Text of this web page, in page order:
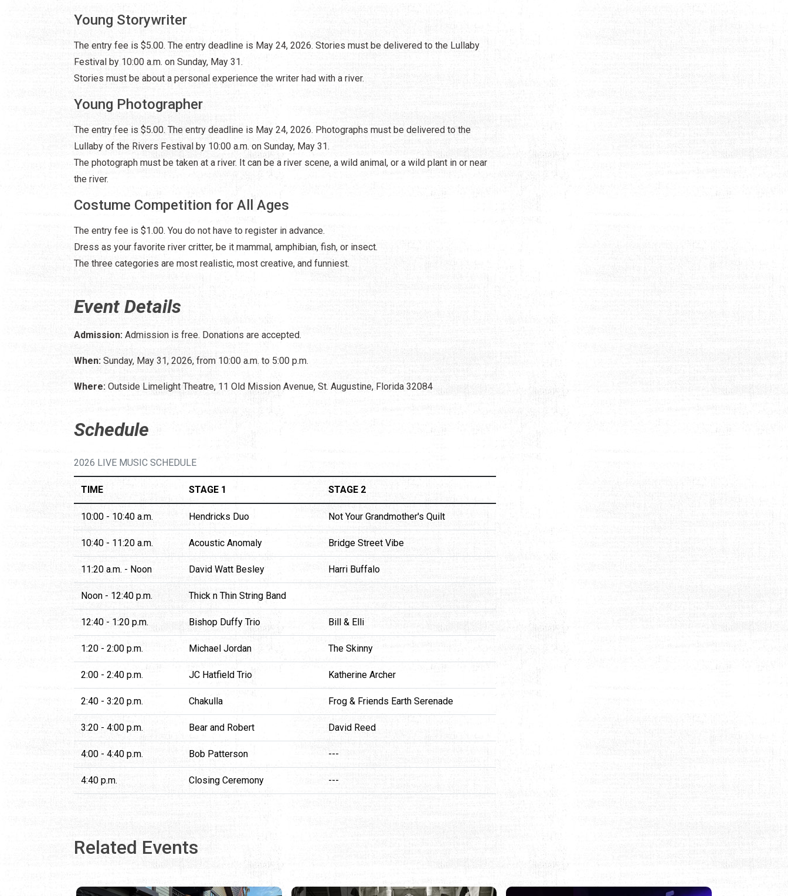
Young Storywriter
The entry fee is $5.00. The entry deadline is May 24, 2026. Stories must be delivered to the Lullaby
Festival by 10:00 a.m. on Sunday, May 31.
Stories must be about a personal experience the writer had with a river.
Young Photographer
The entry fee is $5.00. The entry deadline is May 24, 2026. Photographs must be delivered to the
Lullaby of the Rivers Festival by 10:00 a.m. on Sunday, May 31.
The photograph must be taken at a river. It can be a river scene, a wild animal, or a wild plant in or near
the river.
Costume Competition for All Ages
The entry fee is $1.00. You do not have to register in advance.
Dress as your favorite river critter, be it mammal, amphibian, fish, or insect.
The three categories are most realistic, most creative, and funniest.
Event Details
Admission: Admission is free. Donations are accepted.
When: Sunday, May 31, 2026, from 10:00 a.m. to 5:00 p.m.
Where: Outside Limelight Theatre, 11 Old Mission Avenue, St. Augustine, Florida 32084
Schedule
2026 LIVE MUSIC SCHEDULE
TIME STAGE 1 STAGE 2
10:00 - 10:40 a.m. Hendricks Duo Not Your Grandmother's Quilt
10:40 - 11:20 a.m. Acoustic Anomaly Bridge Street Vibe
11:20 a.m. - Noon David Watt Besley Harri Buffalo
Noon - 12:40 p.m. Thick n Thin String Band
12:40 - 1:20 p.m. Bishop Duffy Trio Bill & Elli
1:20 - 2:00 p.m. Michael Jordan The Skinny
2:00 - 2:40 p.m. JC Hatfield Trio Katherine Archer
2:40 - 3:20 p.m. Chakulla Frog & Friends Earth Serenade
3:20 - 4:00 p.m. Bear and Robert David Reed
4:00 - 4:40 p.m. Bob Patterson ---
4:40 p.m. Closing Ceremony ---
Related Events